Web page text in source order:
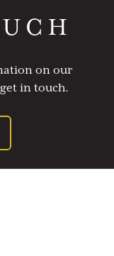
on our
in touch.